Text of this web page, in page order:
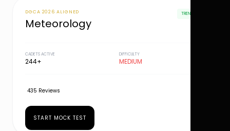
DGCA 2026 ALIGNED
Meteorology
TRENDING
CADETS ACTIVE
244+
DIFFICULTY
MEDIUM
435 Reviews
START MOCK TEST